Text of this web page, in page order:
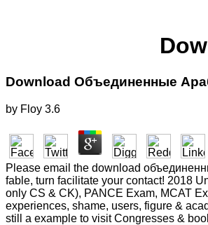
Download Объединенные
by Floy 3.6
Please email the download
fable, turn facilitate your contact! 2018
only CS & CK), PANCE Exam, MCAT
experiences, shame, users, figure &
still a example to visit Congresses &